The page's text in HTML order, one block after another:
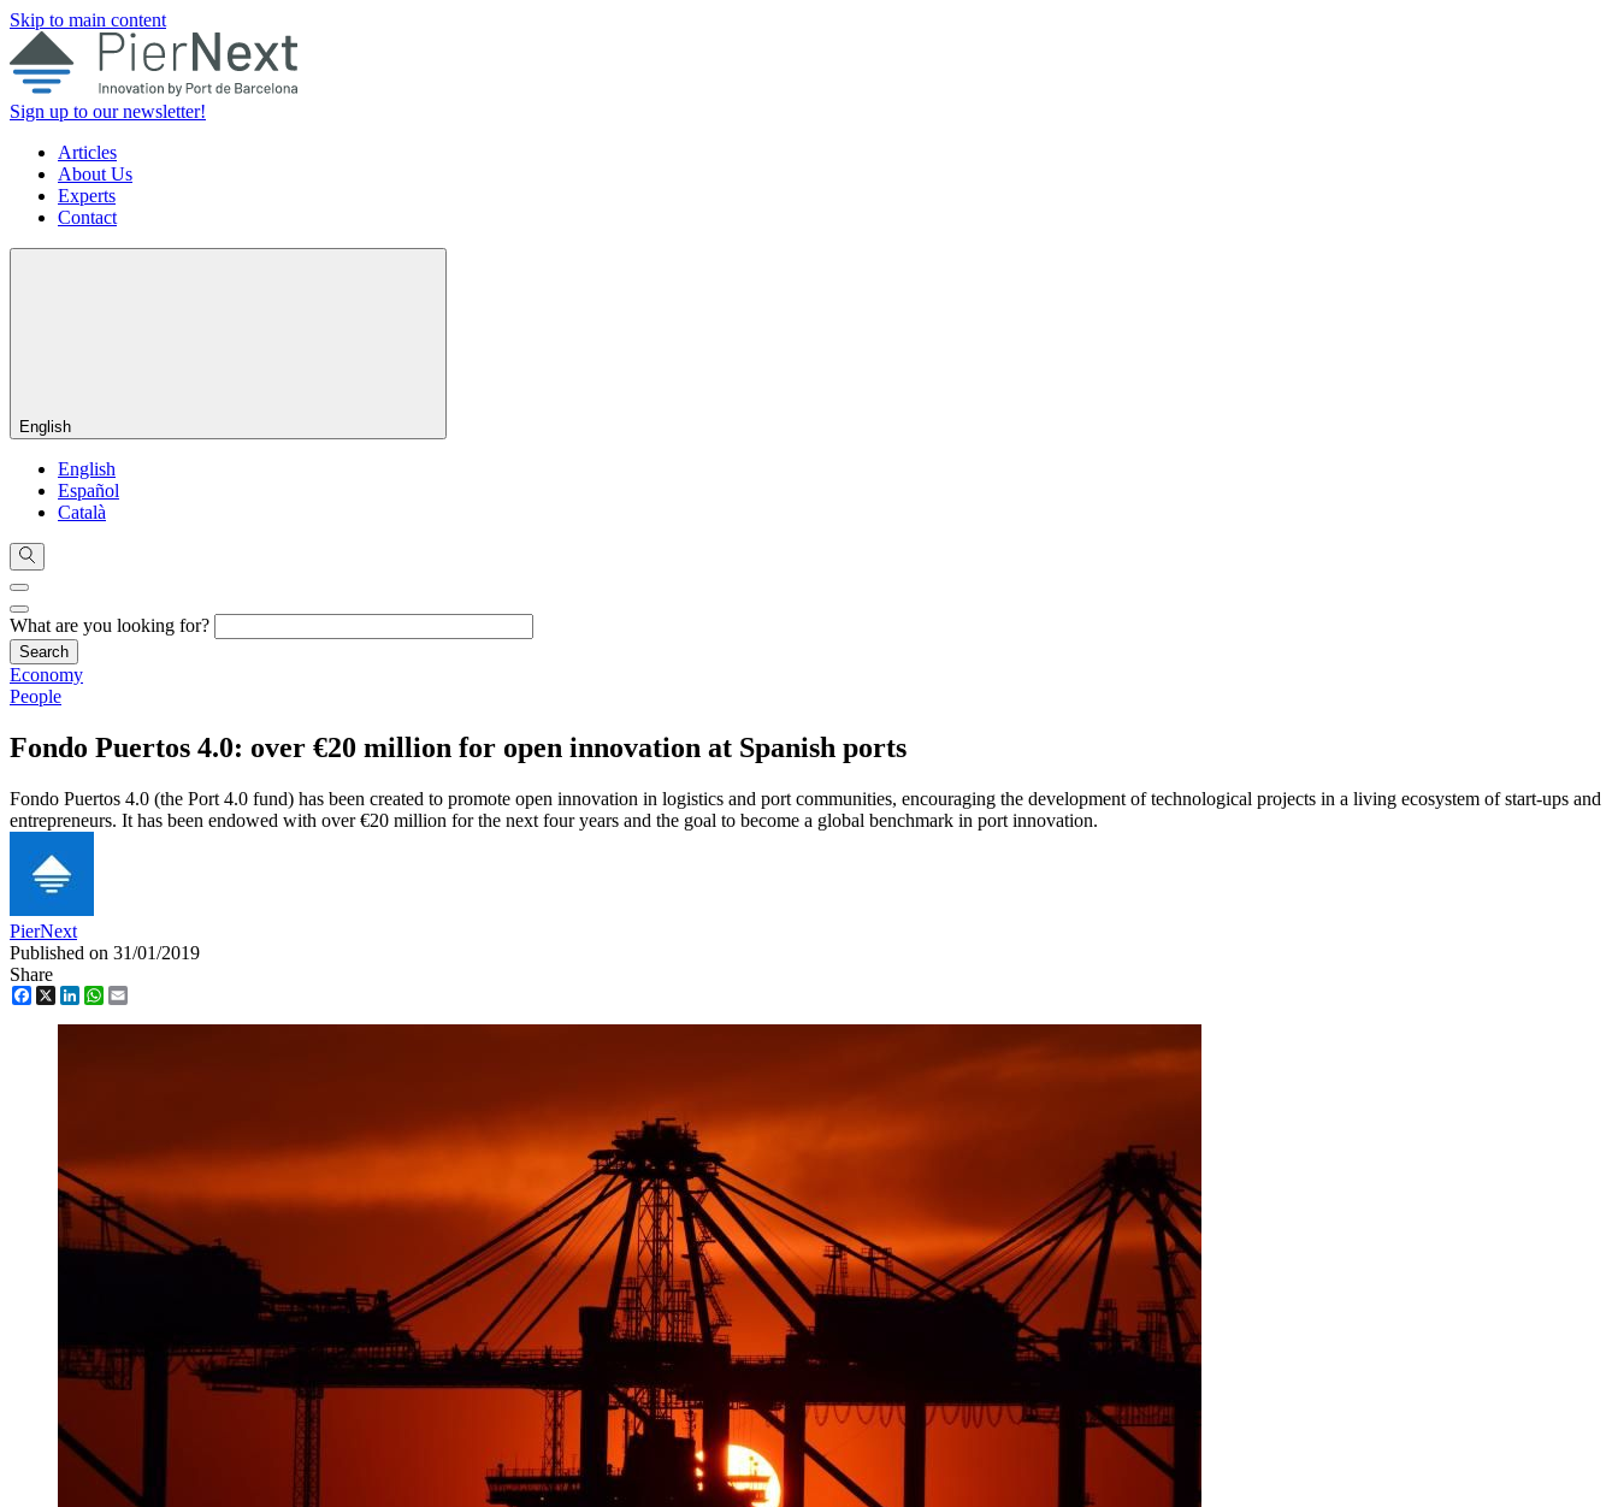
Skip to main content
Sign up to our newsletter!
Articles
About Us
Experts
Contact
English
English
Español
Català
What are you looking for?
Economy
People
Fondo Puertos 4.0: over €20 million for open innovation at Spanish ports
Fondo Puertos 4.0 (the Port 4.0 fund) has been created to promote open innovation in logistics and port communities, encouraging the development of technological projects in a living ecosystem of start-ups and
entrepreneurs. It has been endowed with over €20 million for the next four years and the goal to become a global benchmark in port innovation.
PierNext
Published on 31/01/2019
Share
Facebook
X LinkedInWhatsApp